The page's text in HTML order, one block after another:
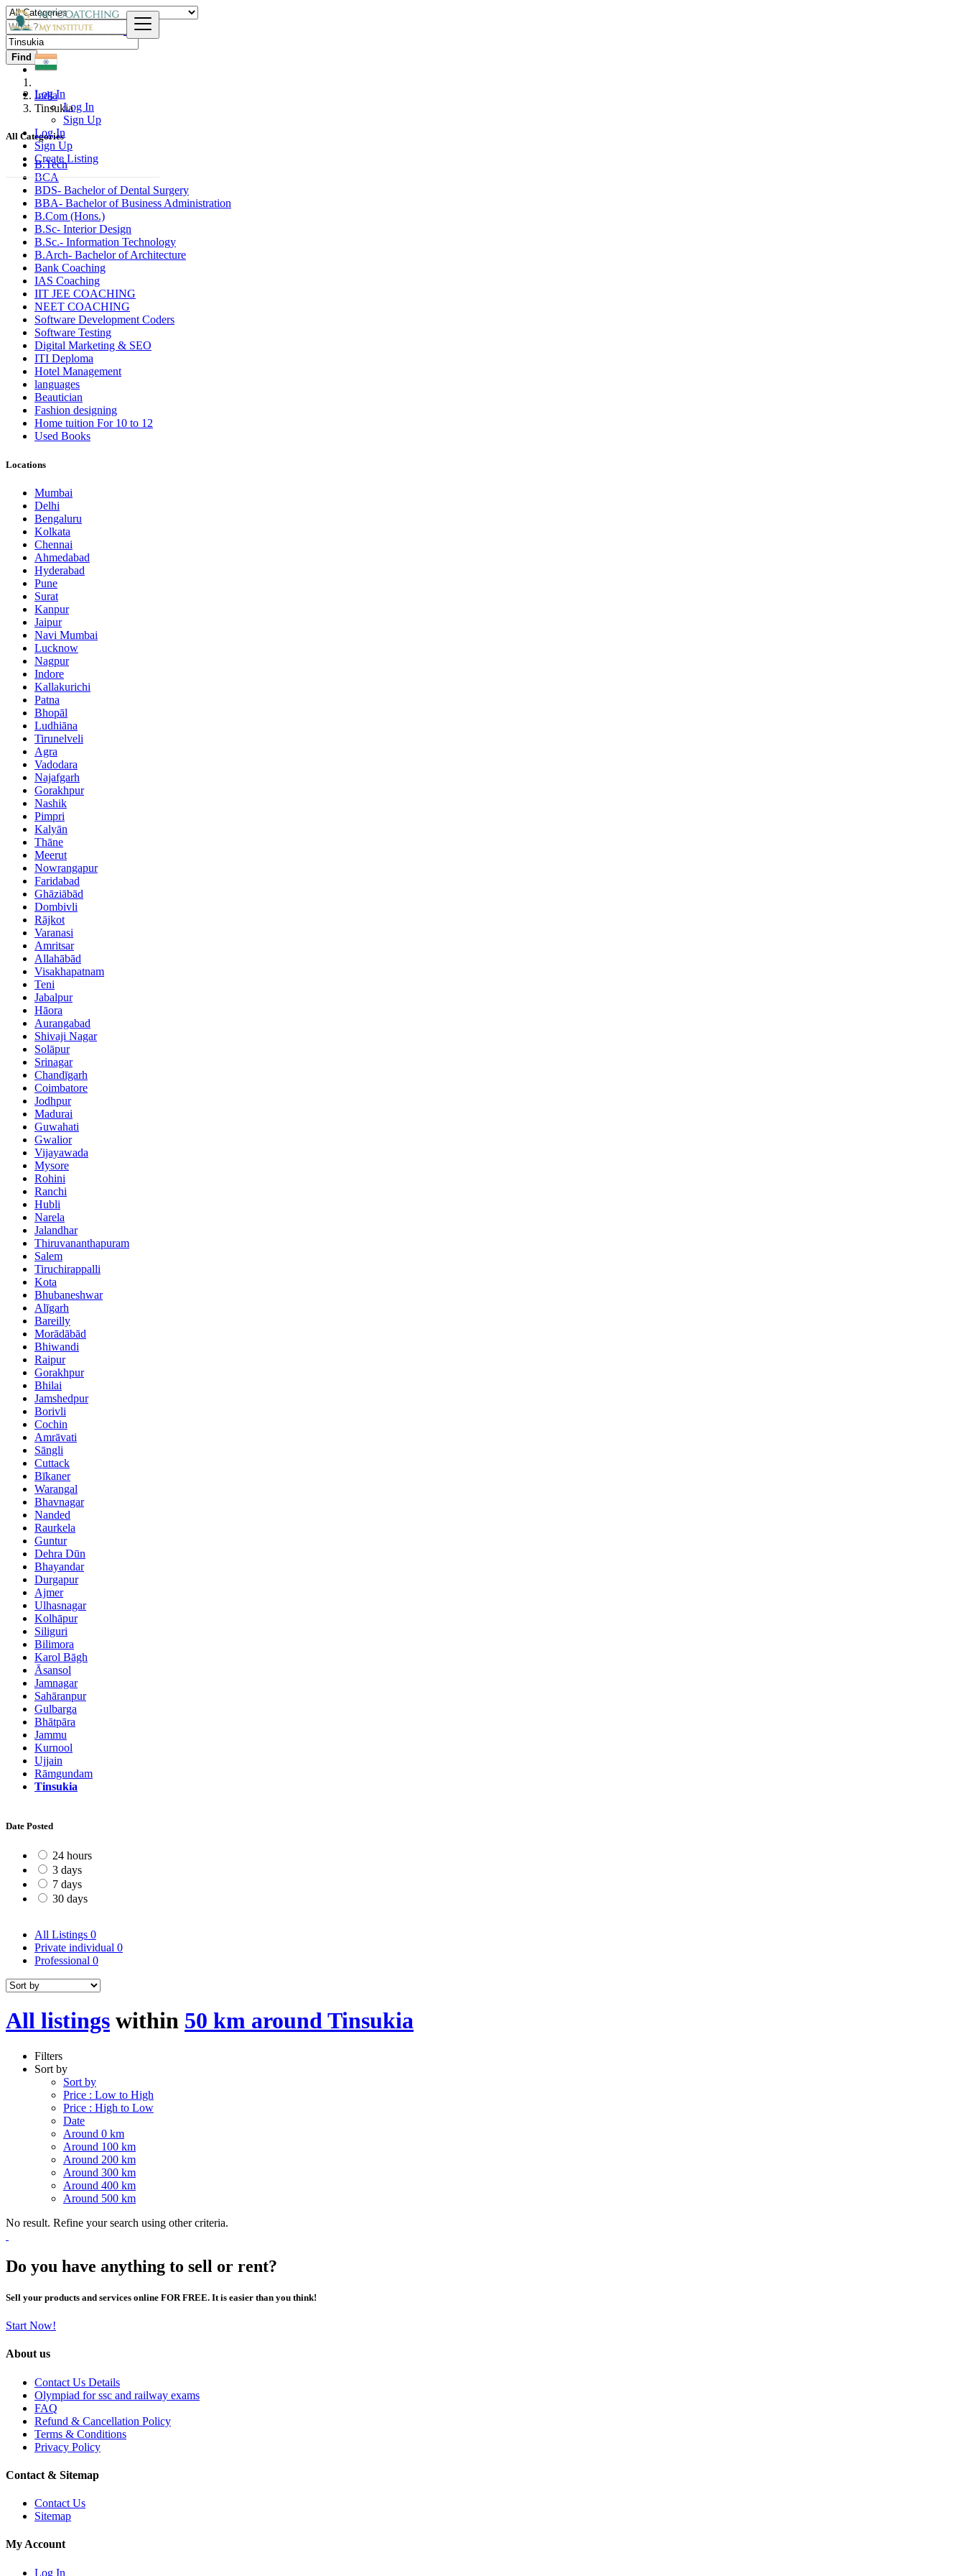
Log In
Log In
Sign Up
Log In
Sign Up
Create Listing
Find
India
Tinsukia
All Categories
B.Tech
BCA
BDS- Bachelor of Dental Surgery
BBA- Bachelor of Business Administration
B.Com (Hons.)
B.Sc- Interior Design
B.Sc.- Information Technology
B.Arch- Bachelor of Architecture
Bank Coaching
IAS Coaching
IIT JEE COACHING
NEET COACHING
Software Development Coders
Software Testing
Digital Marketing & SEO
ITI Deploma
Hotel Management
languages
Beautician
Fashion designing
Home tuition For 10 to 12
Used Books
Locations
Mumbai
Delhi
Bengaluru
Kolkata
Chennai
Ahmedabad
Hyderabad
Pune
Surat
Kanpur
Jaipur
Navi Mumbai
Lucknow
Nagpur
Indore
Kallakurichi
Patna
Bhopāl
Ludhiāna
Tirunelveli
Agra
Vadodara
Najafgarh
Gorakhpur
Nashik
Pimpri
Kalyān
Thāne
Meerut
Nowrangapur
Faridabad
Ghāziābād
Dombivli
Rājkot
Varanasi
Amritsar
Allahābād
Visakhapatnam
Teni
Jabalpur
Hāora
Aurangabad
Shivaji Nagar
Solāpur
Srinagar
Chandīgarh
Coimbatore
Jodhpur
Madurai
Guwahati
Gwalior
Vijayawada
Mysore
Rohini
Ranchi
Hubli
Narela
Jalandhar
Thiruvananthapuram
Salem
Tiruchirappalli
Kota
Bhubaneshwar
Alīgarh
Bareilly
Morādābād
Bhiwandi
Raipur
Gorakhpur
Bhilai
Jamshedpur
Borivli
Cochin
Amrāvati
Sāngli
Cuttack
Bīkaner
Warangal
Bhavnagar
Nanded
Raurkela
Guntur
Dehra Dūn
Bhayandar
Durgapur
Ajmer
Ulhasnagar
Kolhāpur
Siliguri
Bilimora
Karol Bāgh
Āsansol
Jamnagar
Sahāranpur
Gulbarga
Bhātpāra
Jammu
Kurnool
Ujjain
Rāmgundam
Tinsukia
Date Posted
24 hours
3 days
7 days
30 days
All Listings 0
Private individual 0
Professional 0
All listings within 50 km around Tinsukia
Filters
Sort by
Sort by
Price : Low to High
Price : High to Low
Date
Around 0 km
Around 100 km
Around 200 km
Around 300 km
Around 400 km
Around 500 km
No result. Refine your search using other criteria.
Do you have anything to sell or rent?
Sell your products and services online FOR FREE. It is easier than you think!
Start Now!
About us
Contact Us Details
Olympiad for ssc and railway exams
FAQ
Refund & Cancellation Policy
Terms & Conditions
Privacy Policy
Contact & Sitemap
Contact Us
Sitemap
My Account
Log In